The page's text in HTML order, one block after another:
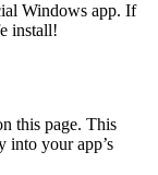
Windows app. If
install!
this page. This
into your app’s